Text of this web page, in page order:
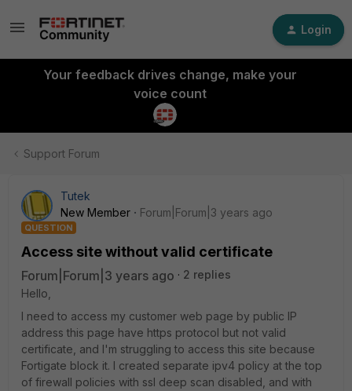
Login
Your feedback drives change, make your
voice count
Support Forum
Tutek
New Member
Forum|Forum|3 years ago
QUESTION
Access site without valid certificate
Forum|Forum|3 years ago
2 replies
Hello,
I need to access my customer web page by public IP
address this page have https protocol but not valid
certificate, and I'm struggling to access this site because
Fortigate block it. I created separate ipv4 policy at the top
of firewall policies with ssl deep scan disabled, and with